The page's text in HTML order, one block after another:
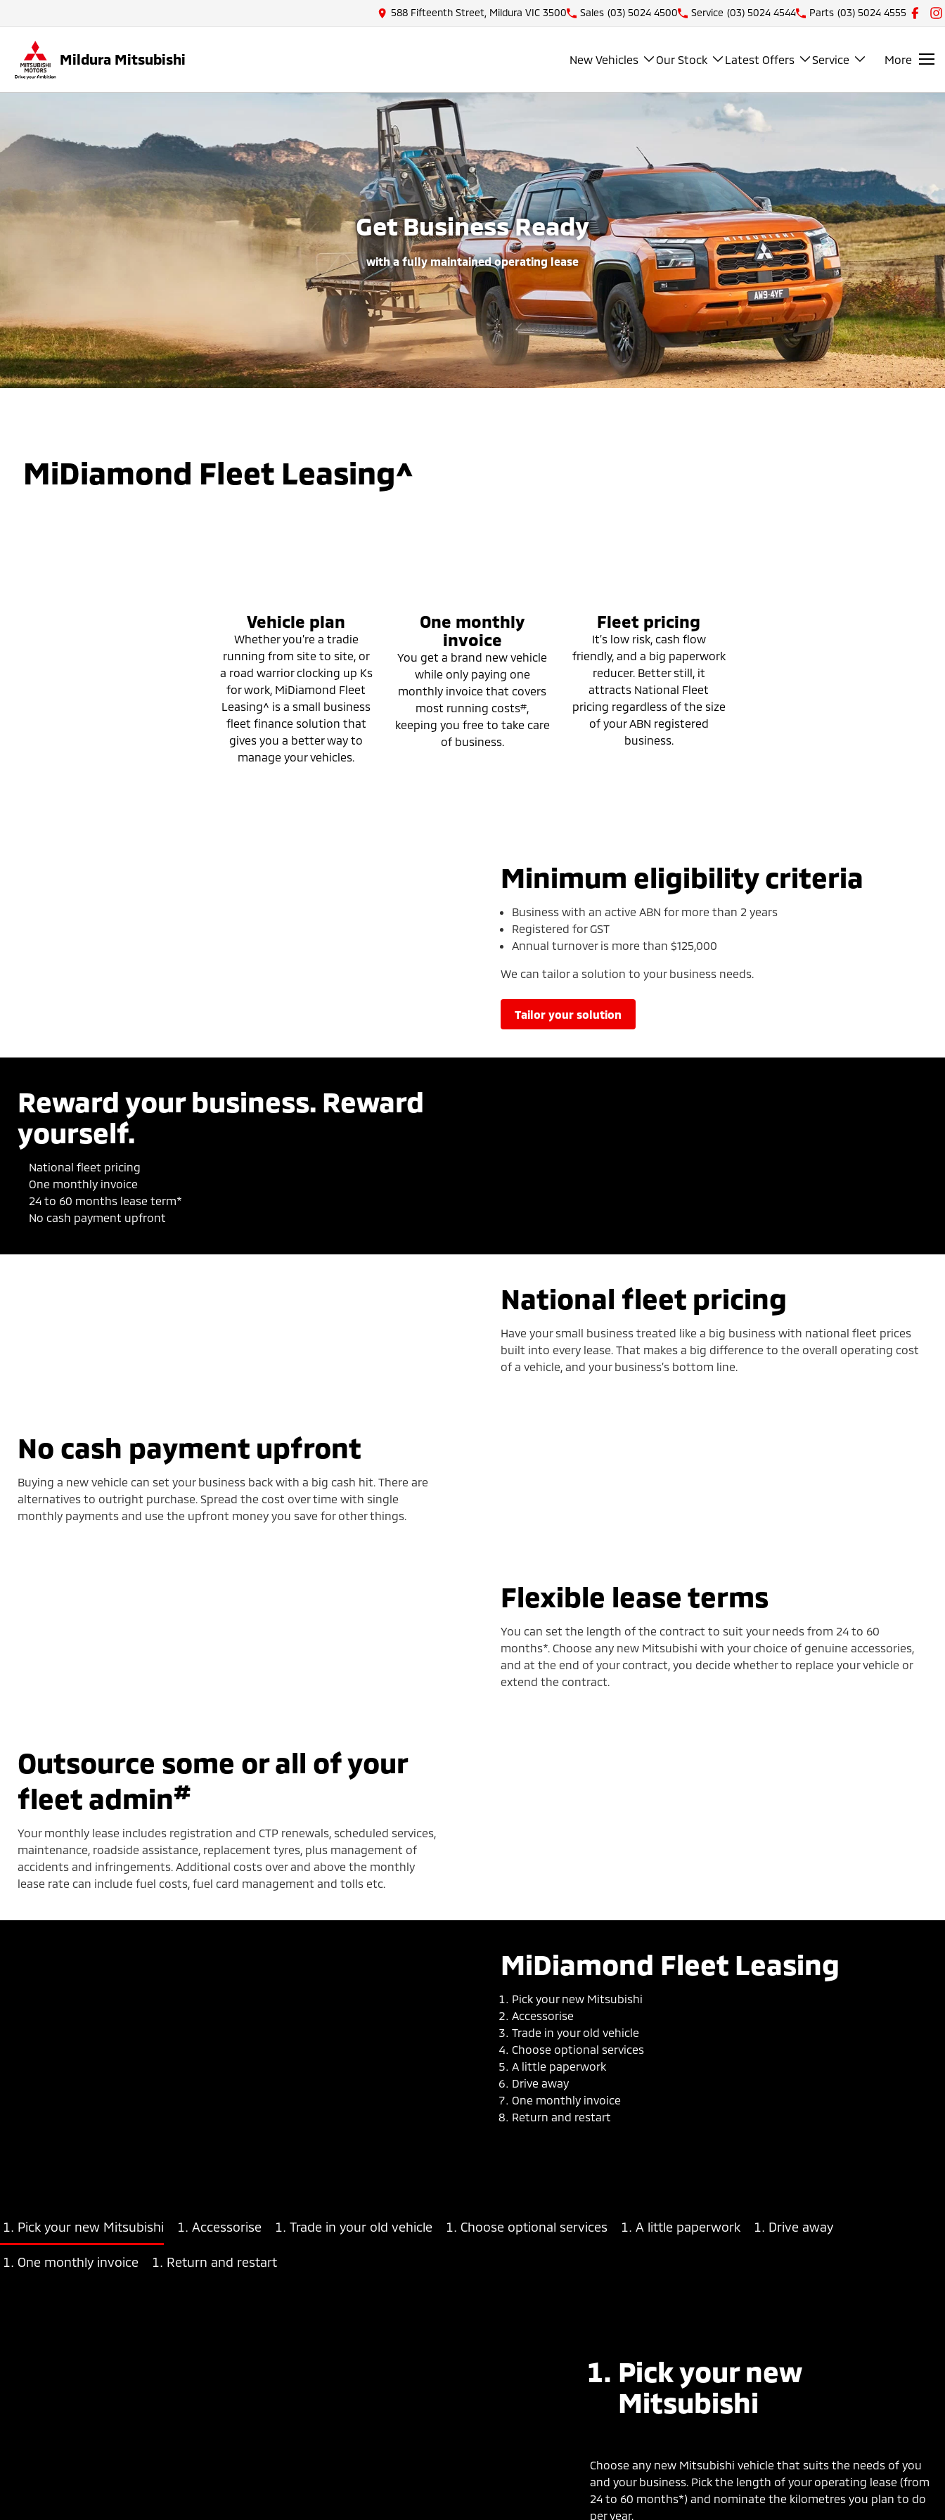
588 Fifteenth Street, Mildura VIC 3500 Sales (03) 5024 4500 Service (03) 5024 4544 Parts (03) 5024 4555
Mildura Mitsubishi New Vehicles Our Stock Latest Offers Service More
Get Business Ready
with a fully maintained operating lease
MiDiamond Fleet Leasing^
Vehicle plan
Whether you’re a tradie
running from site to site, or
a road warrior clocking up Ks
for work, MiDiamond Fleet
Leasing^ is a small business
fleet finance solution that
gives you a better way to
manage your vehicles.
One monthly
invoice
You get a brand new vehicle
while only paying one
monthly invoice that covers
most running costs#
keeping you free to take care
of business.
Fleet pricing
It’s low risk, cash flow
friendly, and a big paperwork
reducer. Better still, it
attracts National Fleet
pricing regardless of the size
of your ABN registered
business.
Minimum eligibility criteria
Business with an active ABN for more than 2 years
Registered for GST
Annual turnover is more than $125,000
We can tailor a solution to your business needs.
tailor your solution
Reward your business. Reward
yourself.
National fleet pricing
One monthly invoice
24 to 60 months lease term*
No cash payment upfront
National fleet pricing
Have your small business treated like a big business with national fleet prices
built into every lease. That makes a big difference to the overall operating cost
of a vehicle, and your business’s bottom line.
No cash payment upfront
Buying a new vehicle can set your business back with a big cash hit. There are
alternatives to outright purchase. Spread the cost over time with single
monthly payments and use the upfront money you save for other things.
Flexible lease terms
You can set the length of the contract to suit your needs from 24 to 60
months*. Choose any new Mitsubishi with your choice of genuine accessories,
and at the end of your contract, you decide whether to replace your vehicle or
extend the contract.
Outsource some or all of your
fleet admin#
Your monthly lease includes registration and CTP renewals, scheduled services,
maintenance, roadside assistance, replacement tyres, plus management of
accidents and infringements. Additional costs over and above the monthly
lease rate can include fuel costs, fuel card management and tolls etc.
MiDiamond Fleet Leasing
Pick your new Mitsubishi
Accessorise
Trade in your old vehicle
Choose optional services
A little paperwork
Drive away
One monthly invoice
Return and restart
Pick your new Mitsubishi Accessorise Trade in your old vehicle Choose optional services A little paperwork Drive away
One monthly invoice Return and restart
Pick your new
Mitsubishi
Choose any new Mitsubishi vehicle that suits the needs of you
and your business. Pick the length of your operating lease (from
24 to 60 months*) and nominate the kilometres you plan to do
per year.